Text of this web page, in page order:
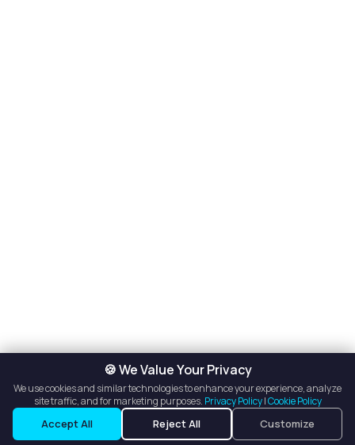
🍪 We Value Your Privacy
We use cookies and similar technologies to enhance your experience, analyze
site traffic, and for marketing purposes. Privacy Policy|Cookie Policy
Accept All Reject All Customize